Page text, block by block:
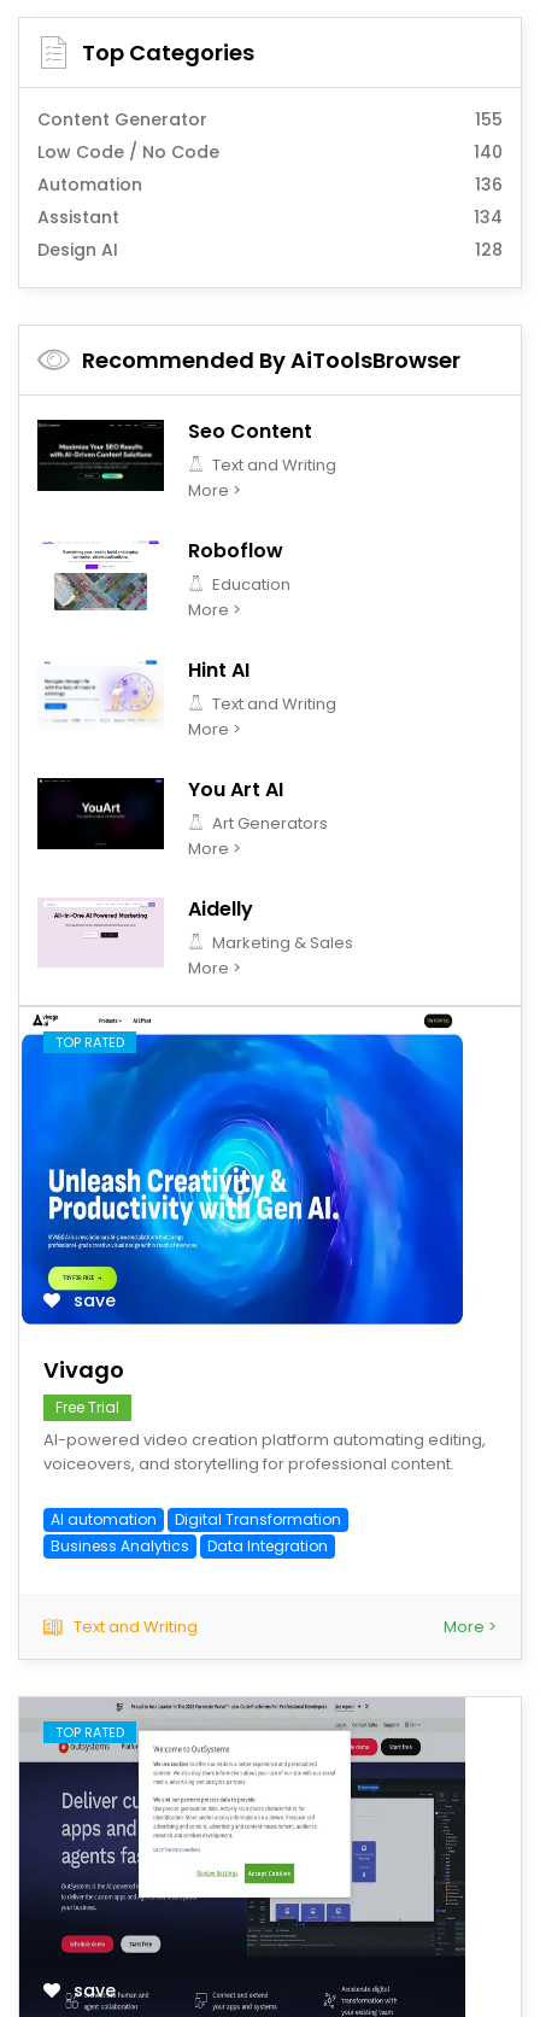
Top Categories
Content Generator
155
Low Code / No Code
140
Automation
136
Assistant
134
Design AI
128
Recommended By AiToolsBrowser
Seo Content
Text and Writing
More >
Roboflow
Education
More >
Hint AI
Text and Writing
More >
You Art AI
Art Generators
More >
Aidelly
Marketing & Sales
More >
TOP RATED
save
Vivago
Free Trial
AI-powered video creation platform automating editing,
voiceovers, and storytelling for professional content.
AI automation
Digital Transformation
Business Analytics
Data Integration
Text and Writing More >
TOP RATED
save